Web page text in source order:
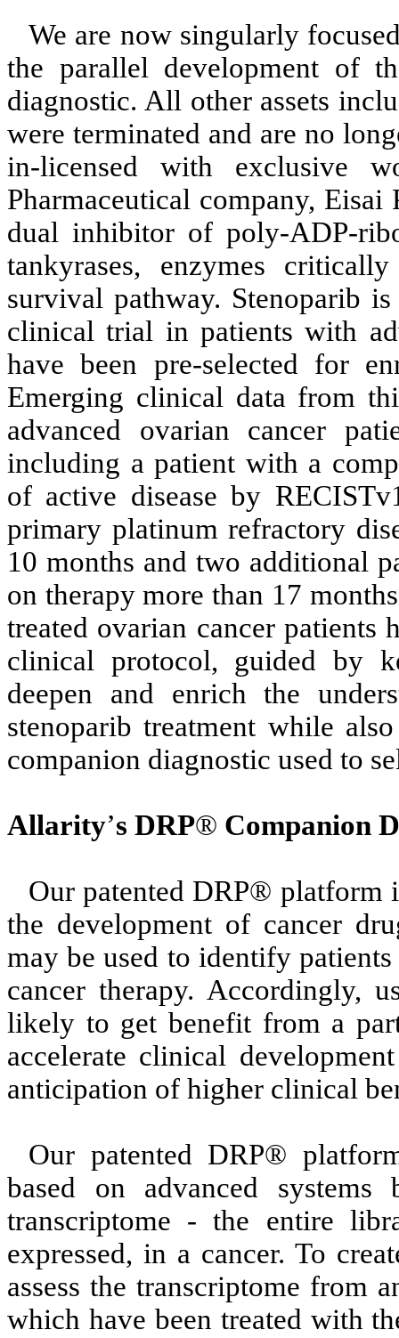
We are now singularly
the parallel development of
diagnostic. All other assets
were terminated and are no
in-licensed with exclusive
Pharmaceutical company,
dual inhibitor of poly-ADP-
tankyrases, enzymes
survival pathway. Stenoparib
clinical trial in patients with
have been pre-selected for
Emerging clinical data from
advanced ovarian cancer
including a patient with a
of active disease by
primary platinum refractory
10 months and two additional
on therapy more than 17
treated ovarian cancer patients
clinical protocol, guided by
deepen and enrich the
stenoparib treatment while
companion diagnostic used to
Allarity’s DRP® Companion
Our patented DRP® platform
the development of cancer
may be used to identify
cancer therapy. Accordingly,
likely to get benefit from a
accelerate clinical
anticipation of higher clinical
Our patented DRP®
based on advanced systems
transcriptome - the entire
expressed, in a cancer. To
assess the transcriptome from
which have been treated with